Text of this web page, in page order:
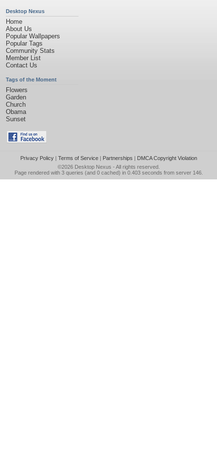
Desktop Nexus
Home
About Us
Popular Wallpapers
Popular Tags
Community Stats
Member List
Contact Us
Tags of the Moment
Flowers
Garden
Church
Obama
Sunset
Privacy Policy| Terms of Service| Partnerships | DMCA Copyright Violation
©2026 Desktop Nexus - All rights reserved.
Page rendered with 3 queries (and 0 cached) in 0.403 seconds from server 146.